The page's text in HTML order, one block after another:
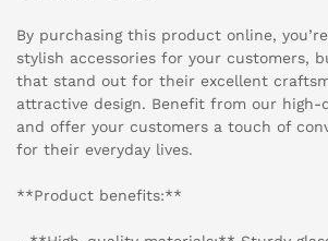
By purchasing this product online,
stylish accessories for your customers,
that stand out for their excellent
attractive design. Benefit from our high-
and offer your customers a touch of
for their everyday lives.
**Product benefits:**